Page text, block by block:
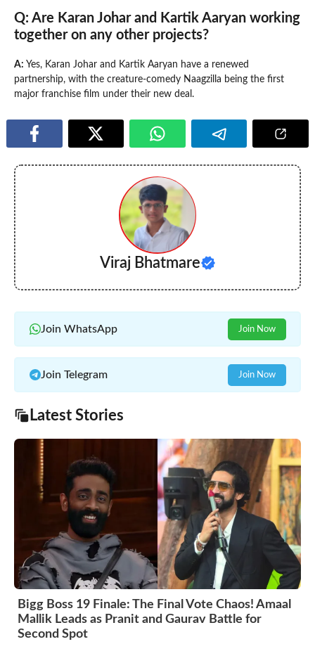
Q: Are Karan Johar and Kartik Aaryan working
together on any other projects?
A: Yes, Karan Johar and Kartik Aaryan have a renewed
partnership, with the creature-comedy Naagzilla being the first
major franchise film under their new deal.
Viraj Bhatmare
Join WhatsApp Join Now
Join Telegram Join Now
Latest Stories
Bigg Boss 19 Finale: The Final Vote Chaos! Amaal
Mallik Leads as Pranit and Gaurav Battle for
Second Spot